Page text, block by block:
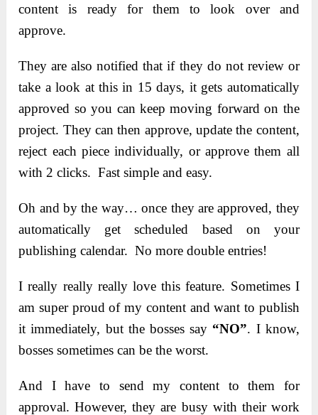
content is ready for them to look over and
approve.
They are also notified that if they do not review or
take a look at this in 15 days, it gets automatically
approved so you can keep moving forward on the
project. They can then approve, update the content,
reject each piece individually, or approve them all
with 2 clicks. Fast simple and easy.
Oh and by the way… once they are approved, they
automatically get scheduled based on your
publishing calendar. No more double entries!
I really really really love this feature. Sometimes I
am super proud of my content and want to publish
it immediately, but the bosses say “NO”. I know,
bosses sometimes can be the worst.
And I have to send my content to them for
approval. However, they are busy with their work